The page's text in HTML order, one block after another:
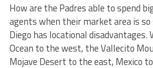
How are the Padres able to spend
agents when their market area is so
Diego has locational disadvantages.
Ocean to the west, the Vallecito
Mojave Desert to the east, Mexico